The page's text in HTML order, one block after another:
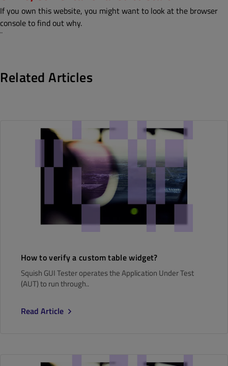
If you own this website, you might want to look at the browser
console to find out why.
¨
Related Articles
How to verify a custom table widget?
Squish GUI Tester operates the Application Under Test
(AUT) to run through..
Read Article